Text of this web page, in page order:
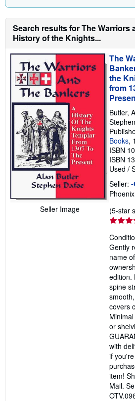
a
t
s
Search results for The Warriors
History of the Knights...
Seller Image
The
the
from
Butler,
Stephen
Books,
ISBN
ISBN
Used /
Seller:
(5-star
Gently
name
edition.
spine
covers
or
with
if
item!
Mail.